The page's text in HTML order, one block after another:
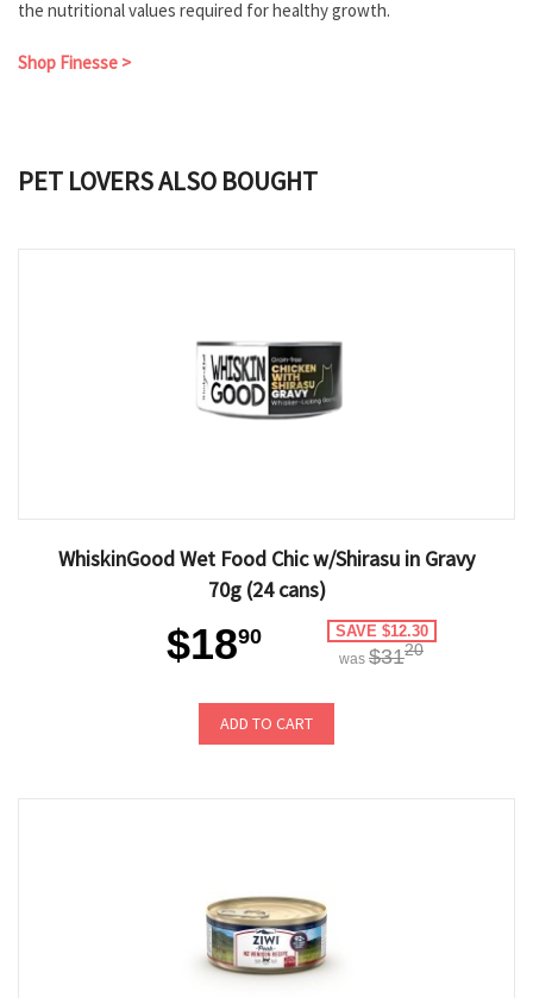
the nutritional values required for healthy growth.
Shop Finesse >
PET LOVERS ALSO BOUGHT
WhiskinGood Wet Food Chic w/Shirasu in Gravy
70g (24 cans)
$1890 SAVE $12.30
was $3120
ADD TO CART